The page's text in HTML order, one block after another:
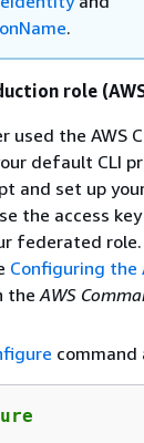
.
role
used the AWS
default CLI
and set up your
the access
federated role.
Configuring the
the AWS
command